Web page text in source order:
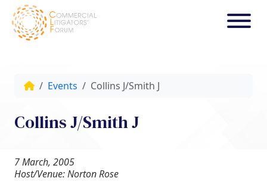
Events Collins J/Smith J
Collins J/Smith J
7 March, 2005
Host/Venue: Norton Rose